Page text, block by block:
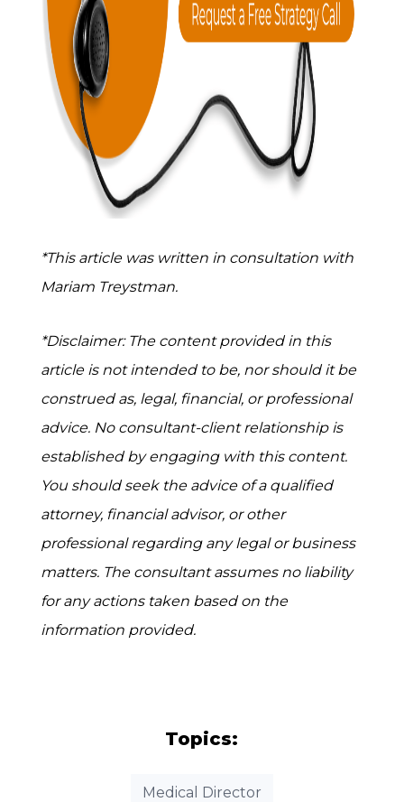
*This article was written in consultation with
Mariam Treystman.
*Disclaimer: The content provided in this
article is not intended to be, nor should it be
construed as, legal, financial, or professional
advice. No consultant-client relationship is
established by engaging with this content.
You should seek the advice of a qualified
attorney, financial advisor, or other
professional regarding any legal or business
matters. The consultant assumes no liability
for any actions taken based on the
information provided.
Topics:
Medical Director